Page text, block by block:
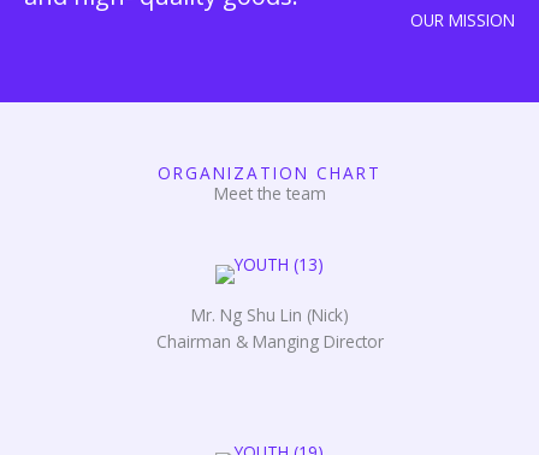
OUR MISSION
ORGANIZATION CHART
Meet the team
Mr. Ng Shu Lin (Nick)
Chairman & Manging Director